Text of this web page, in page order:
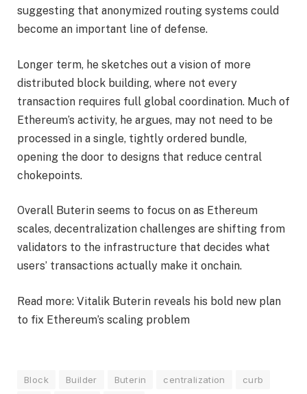
suggesting that anonymized routing systems could
become an important line of defense.
Longer term, he sketches out a vision of more
distributed block building, where not every
transaction requires full global coordination. Much of
Ethereum’s activity, he argues, may not need to be
processed in a single, tightly ordered bundle,
opening the door to designs that reduce central
chokepoints.
Overall Buterin seems to focus on as Ethereum
scales, decentralization challenges are shifting from
validators to the infrastructure that decides what
users’ transactions actually make it onchain.
Read more: Vitalik Buterin reveals his bold new plan
to fix Ethereum’s scaling problem
Block Builder Buterin centralization
curb